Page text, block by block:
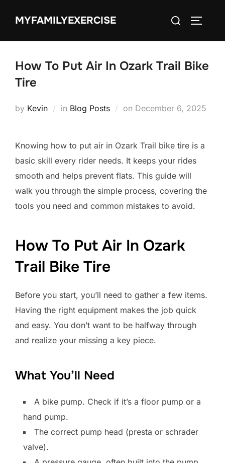
MYFAMILYEXERCISE
Search
How To Put Air In Ozark Trail Bike
Tire
by Kevin in Blog Posts on Posted
December 6, 2025
Knowing how to put air in Ozark Trail bike tire is a
basic skill every rider needs. It keeps your rides
smooth and helps prevent flats. This guide will
walk you through the simple process, covering the
tools you need and common mistakes to avoid.
How To Put Air In Ozark
Trail Bike Tire
Before you start, you’ll need to gather a few items.
Having the right equipment makes the job quick
and easy. You don’t want to be halfway through
and realize your missing a key piece.
What You’ll Need
A bike pump. Check if it’s a floor pump or a
hand pump.
The correct pump head (presta or schrader
valve).